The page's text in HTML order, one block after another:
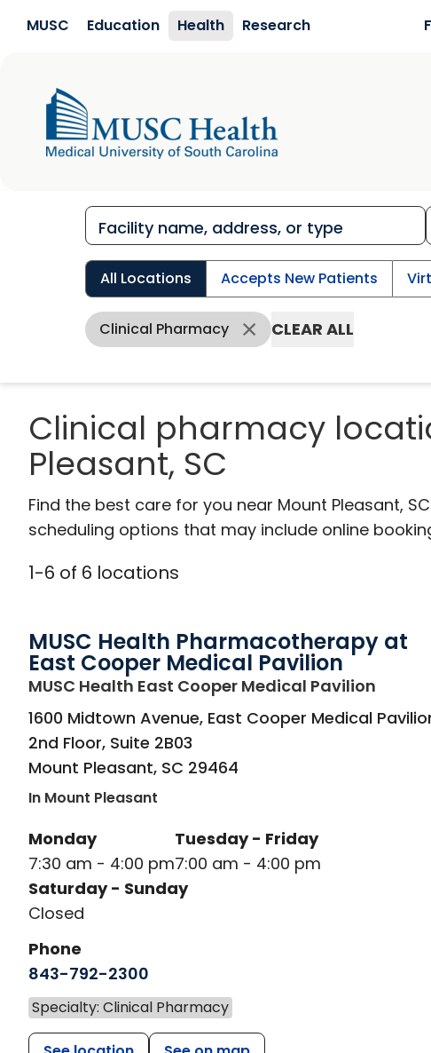
MUSC Education Health Research
All Locations Accepts New Patients
Clinical Pharmacy CLEAR ALL
Clinical pharmacy
Pleasant, SC
Find the best care for you near Mount Pleasant,
scheduling options that may include online
1-6 of 6 locations
MUSC Health Pharmacotherapy at
East Cooper Medical Pavilion
MUSC Health East Cooper Medical Pavilion
1600 Midtown Avenue, East Cooper Medical
2nd Floor, Suite 2B03
Mount Pleasant, SC 29464
In Mount Pleasant
Monday
7:30 am - 4:00 pm
Tuesday - Friday
7:00 am - 4:00 pm
Saturday - Sunday
Closed
Phone
843-792-2300
Specialty: Clinical Pharmacy